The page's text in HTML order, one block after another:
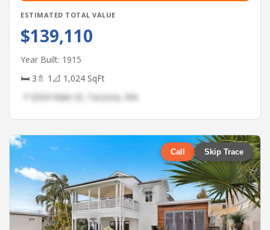
ESTIMATED TOTAL VALUE
$139,110
Year Built: 1915
🛏 3🚿 1 📐 1,024 SqFt
📍 6504 Main St, Tacoma, WA
Call Skip Trace